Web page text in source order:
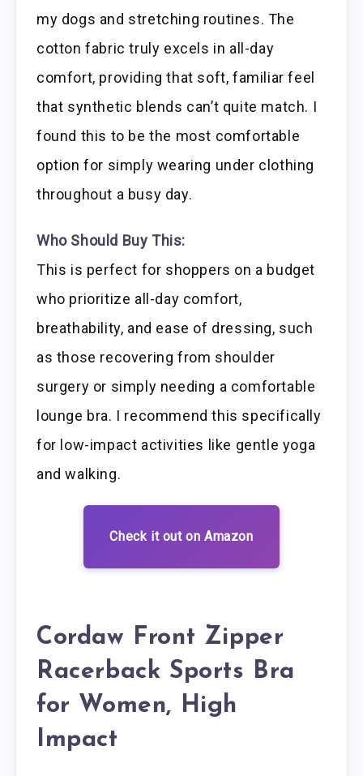
my dogs and stretching routines. The
cotton fabric truly excels in all-day
comfort, providing that soft, familiar feel
that synthetic blends can’t quite match. I
found this to be the most comfortable
option for simply wearing under clothing
throughout a busy day.
Who Should Buy This:
This is perfect for shoppers on a budget
who prioritize all-day comfort,
breathability, and ease of dressing, such
as those recovering from shoulder
surgery or simply needing a comfortable
lounge bra. I recommend this specifically
for low-impact activities like gentle yoga
and walking.
Check it out on Amazon
Cordaw Front Zipper
Racerback Sports Bra
for Women, High
Impact